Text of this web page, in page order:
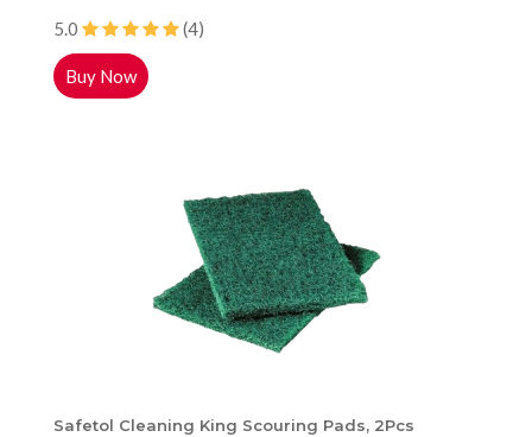
5.0 (4)
Buy Now
Safetol Cleaning King Scouring Pads, 2Pcs